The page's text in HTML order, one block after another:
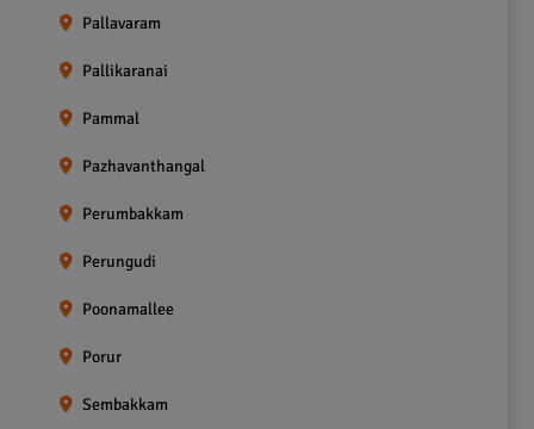
Pallavaram
Pallikaranai
Pammal
Pazhavanthangal
Perumbakkam
Perungudi
Poonamallee
Porur
Sembakkam